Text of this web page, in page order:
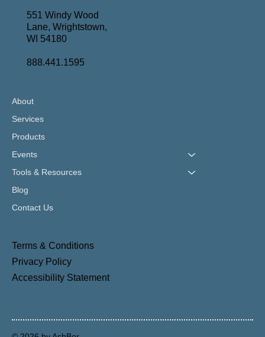
551 Windy Wood
Lane, Wrightstown,
WI 54180
888.441.1595
About
Services
Products
Events
Tools & Resources
Blog
Contact Us
Terms & Conditions
Privacy Policy
Accessibility Statement